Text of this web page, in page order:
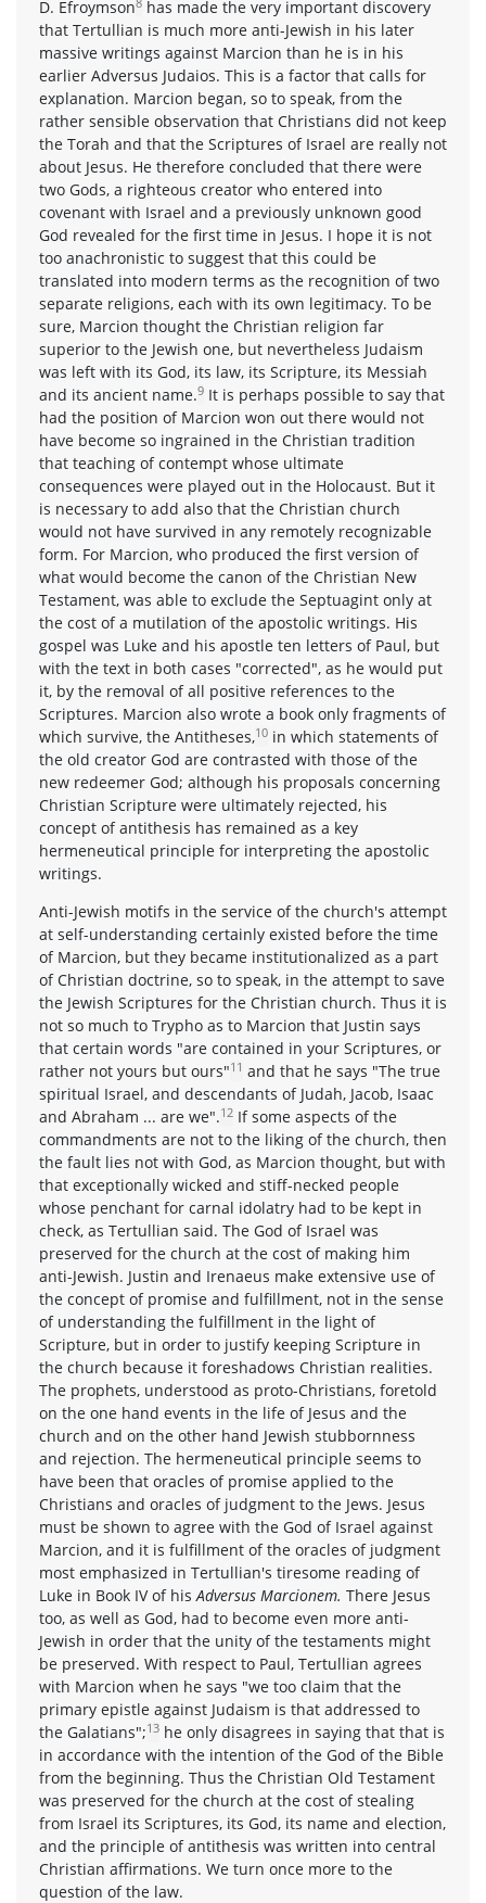
D. Efroymson
has made the very important discovery
that Tertullian is much more anti-Jewish in his later
massive writings against Marcion than he is in his
earlier Adversus Judaios. This is a factor that calls for
explanation. Marcion began, so to speak, from the
rather sensible observation that Christians did not keep
the Torah and that the Scriptures of Israel are really not
about Jesus. He therefore concluded that there were
two Gods, a righteous creator who entered into
covenant with Israel and a previously unknown good
God revealed for the first time in Jesus. I hope it is not
too anachronistic to suggest that this could be
translated into modern terms as the recognition of two
separate religions, each with its own legitimacy. To be
sure, Marcion thought the Christian religion far
superior to the Jewish one, but nevertheless Judaism
was left with its God, its law, its Scripture, its Messiah
and its ancient name.9 It is perhaps possible to say that
had the position of Marcion won out there would not
have become so ingrained in the Christian tradition
that teaching of contempt whose ultimate
consequences were played out in the Holocaust. But it
is necessary to add also that the Christian church
would not have survived in any remotely recognizable
form. For Marcion, who produced the first version of
what would become the canon of the Christian New
Testament, was able to exclude the Septuagint only at
the cost of a mutilation of the apostolic writings. His
gospel was Luke and his apostle ten letters of Paul, but
with the text in both cases "corrected", as he would put
it, by the removal of all positive references to the
Scriptures. Marcion also wrote a book only fragments of
which survive, the Antitheses,10 in which statements of
the old creator God are contrasted with those of the
new redeemer God; although his proposals concerning
Christian Scripture were ultimately rejected, his
concept of antithesis has remained as a key
hermeneutical principle for interpreting the apostolic
writings.
Anti-Jewish motifs in the service of the church's attempt
at self-understanding certainly existed before the time
of Marcion, but they became institutionalized as a part
of Christian doctrine, so to speak, in the attempt to save
the Jewish Scriptures for the Christian church. Thus it is
not so much to Trypho as to Marcion that Justin says
that certain words "are contained in your Scriptures, or
rather not yours but ours"11 and that he says "The true
spiritual Israel, and descendants of Judah, Jacob, Isaac
and Abraham ... are we".12 If some aspects of the
commandments are not to the liking of the church, then
the fault lies not with God, as Marcion thought, but with
that exceptionally wicked and stiff-necked people
whose penchant for carnal idolatry had to be kept in
check, as Tertullian said. The God of Israel was
preserved for the church at the cost of making him
anti-Jewish. Justin and Irenaeus make extensive use of
the concept of promise and fulfillment, not in the sense
of understanding the fulfillment in the light of
Scripture, but in order to justify keeping Scripture in
the church because it foreshadows Christian realities.
The prophets, understood as proto-Christians, foretold
on the one hand events in the life of Jesus and the
church and on the other hand Jewish stubbornness
and rejection. The hermeneutical principle seems to
have been that oracles of promise applied to the
Christians and oracles of judgment to the Jews. Jesus
must be shown to agree with the God of Israel against
Marcion, and it is fulfillment of the oracles of judgment
most emphasized in Tertullian's tiresome reading of
Luke in Book IV of hisAdversus Marcionem. There Jesus
too, as well as God, had to become even more anti-
Jewish in order that the unity of the testaments might
be preserved. With respect to Paul, Tertullian agrees
with Marcion when he says "we too claim that the
primary epistle against Judaism is that addressed to
the Galatians";13 he only disagrees in saying that that is
in accordance with the intention of the God of the Bible
from the beginning. Thus the Christian Old Testament
was preserved for the church at the cost of stealing
from Israel its Scriptures, its God, its name and election,
and the principle of antithesis was written into central
Christian affirmations. We turn once more to the
question of the law.